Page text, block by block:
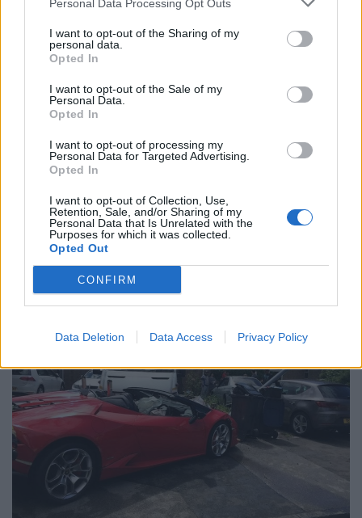
Personal Data Processing Opt Outs
I want to opt-out of the Sharing of my
personal data.
Opted In
I want to opt-out of the Sale of my
Personal Data.
Opted In
I want to opt-out of processing my
Personal Data for Targeted Advertising.
Opted In
I want to opt-out of Collection, Use,
Retention, Sale, and/or Sharing of my
Personal Data that Is Unrelated with the
Purposes for which it was collected.
Opted Out
CONFIRM
Data Deletion Data Access Privacy Policy
BMW iX3 review: the latest and greatest EV
“We made the scene safe. The police were in
A West Midlands Ambulance Service spokesman said:
“The driver, a 25-year-old man, had received an injury
to the bridge of his nose but refused hospital
treatment.